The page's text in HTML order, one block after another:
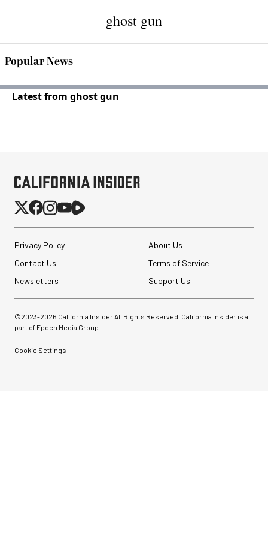
ghost gun
Popular News
Latest from ghost gun
Privacy Policy
About Us
Contact Us
Terms of Service
Newsletters
Support Us
©2023-2026 California Insider All Rights Reserved. California Insider is a
part of Epoch Media Group.
Cookie Settings